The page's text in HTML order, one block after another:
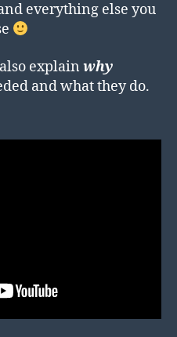
everything else you
explain why
and what they do.